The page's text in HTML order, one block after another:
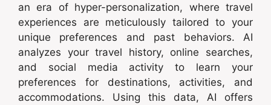
an era of hyper-personalization, where travel
experiences are meticulously tailored to your
unique preferences and past behaviors. AI
analyzes your travel history, online searches,
and social media activity to learn your
preferences for destinations, activities, and
accommodations. Using this data, AI offers